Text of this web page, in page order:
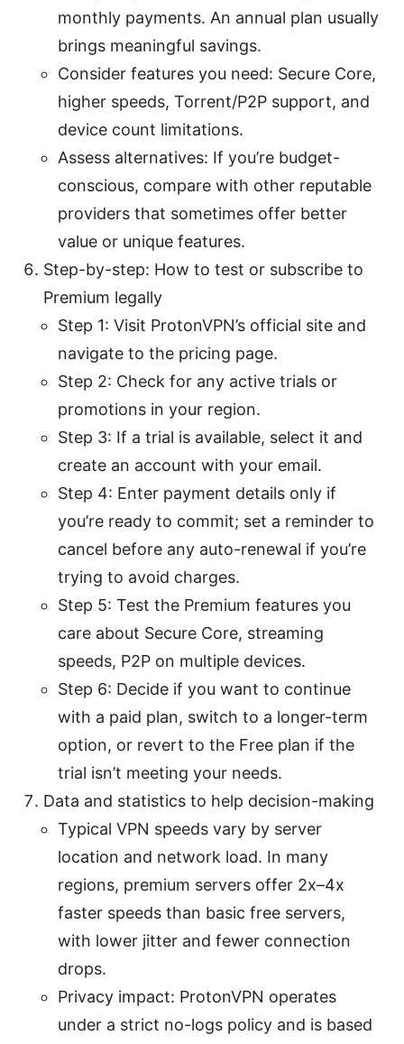
monthly payments. An annual plan usually
brings meaningful savings.
Consider features you need: Secure Core,
higher speeds, Torrent/P2P support, and
device count limitations.
Assess alternatives: If you’re budget-
conscious, compare with other reputable
providers that sometimes offer better
value or unique features.
Step-by-step: How to test or subscribe to
Premium legally
Step 1: Visit ProtonVPN’s official site and
navigate to the pricing page.
Step 2: Check for any active trials or
promotions in your region.
Step 3: If a trial is available, select it and
create an account with your email.
Step 4: Enter payment details only if
you’re ready to commit; set a reminder to
cancel before any auto-renewal if you’re
trying to avoid charges.
Step 5: Test the Premium features you
care about Secure Core, streaming
speeds, P2P on multiple devices.
Step 6: Decide if you want to continue
with a paid plan, switch to a longer-term
option, or revert to the Free plan if the
trial isn’t meeting your needs.
Data and statistics to help decision-making
Typical VPN speeds vary by server
location and network load. In many
regions, premium servers offer 2x–4x
faster speeds than basic free servers,
with lower jitter and fewer connection
drops.
Privacy impact: ProtonVPN operates
under a strict no-logs policy and is based